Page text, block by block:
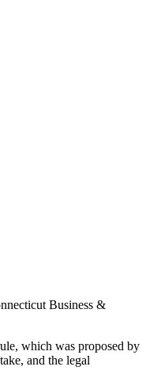
Business &
which was proposed by
and the legal